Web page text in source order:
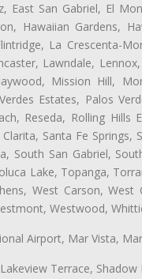
East San Gabriel, El
Hawaiian Gardens,
La Crescenta-
Lawndale,
Mission Hill,
Estates, Palos
Reseda, Rolling Hills
Santa Fe
South San Gabriel,
Lake, Topanga,
West Carson,
Westwood,
Airport, Mar Vista,
Terrace, Shadow